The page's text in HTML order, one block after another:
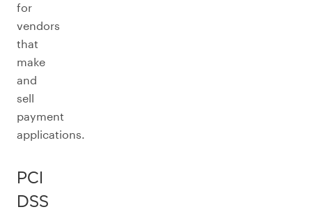
for
vendors
that
make
and
sell
payment
applications.
PCI
DSS